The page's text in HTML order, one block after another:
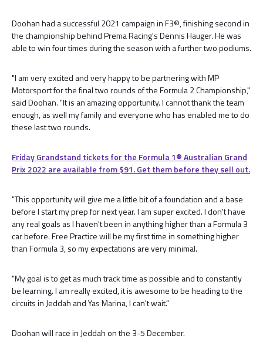
Doohan had a successful 2021 campaign in F3®, finishing second in
the championship behind Prema Racing's Dennis Hauger. He was
able to win four times during the season with a further two podiums.
"I am very excited and very happy to be partnering with MP
Motorsport for the final two rounds of the Formula 2 Championship,"
said Doohan. "It is an amazing opportunity. I cannot thank the team
enough, as well my family and everyone who has enabled me to do
these last two rounds.
Friday Grandstand tickets for the Formula 1®️ Australian Grand
Prix 2022 are available from $91. Get them before they sell out.
"This opportunity will give me a little bit of a foundation and a base
before I start my prep for next year. I am super excited. I don't have
any real goals as I haven't been in anything higher than a Formula 3
car before. Free Practice will be my first time in something higher
than Formula 3, so my expectations are very minimal.
"My goal is to get as much track time as possible and to constantly
be learning. I am really excited, it is awesome to be heading to the
circuits in Jeddah and Yas Marina, I can't wait."
Doohan will race in Jeddah on the 3-5 December.